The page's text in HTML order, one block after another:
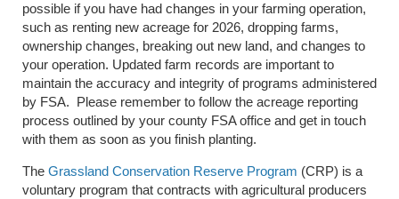
possible if you have had changes in your farming operation,
such as renting new acreage for 2026, dropping farms,
ownership changes, breaking out new land, and changes to
your operation. Updated farm records are important to
maintain the accuracy and integrity of programs administered
by FSA. Please remember to follow the acreage reporting
process outlined by your county FSA office and get in touch
with them as soon as you finish planting.
The Grassland Conservation Reserve Program (CRP) is a
voluntary program that contracts with agricultural producers